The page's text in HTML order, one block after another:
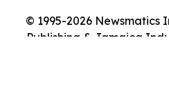
© 1995-2026 Newsmatics
Publishing & Jamaica